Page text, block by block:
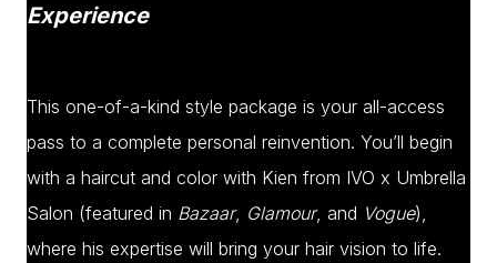
Experience
This one-of-a-kind style package is your all-access
pass to a complete personal reinvention. You’ll begin
with a haircut and color with Kien from IVO x Umbrella
Salon (featured in Bazaar, Glamour, and Vogue),
where his expertise will bring your hair vision to life.